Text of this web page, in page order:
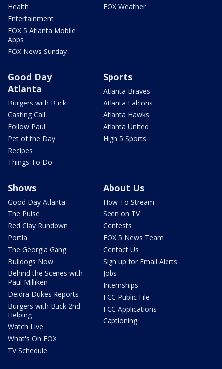
Health
Entertainment
FOX 5 Atlanta Mobile
Apps
FOX News Sunday
FOX Weather
Good Day
Atlanta
Burgers with Buck
Casting Call
Follow Paul
Pet of the Day
Recipes
Things To Do
Sports
Atlanta Braves
Atlanta Falcons
Atlanta Hawks
Atlanta United
High 5 Sports
Shows
Good Day Atlanta
The Pulse
Red Clay Rundown
Portia
The Georgia Gang
Bulldogs Now
Behind the Scenes with
Paul Milliken
Deidra Dukes Reports
Burgers with Buck 2nd
Helping
Watch Live
What's On FOX
TV Schedule
About Us
How To Stream
Seen on TV
Contests
FOX 5 News Team
Contact Us
Sign up for Email Alerts
Jobs
Internships
FCC Public File
FCC Applications
Captioning